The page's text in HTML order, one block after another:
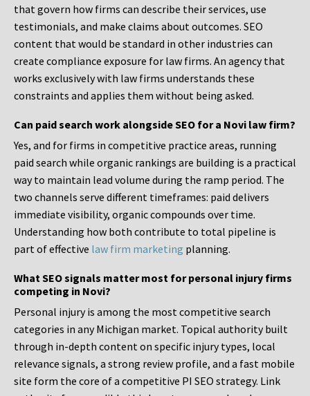
that govern how firms can describe their services, use
testimonials, and make claims about outcomes. SEO
content that would be standard in other industries can
create compliance exposure for law firms. An agency that
works exclusively with law firms understands these
constraints and applies them without being asked.
Can paid search work alongside SEO for a Novi law firm?
Yes, and for firms in competitive practice areas, running
paid search while organic rankings are building is a practical
way to maintain lead volume during the ramp period. The
two channels serve different timeframes: paid delivers
immediate visibility, organic compounds over time.
Understanding how both contribute to total pipeline is
part of effective law firm marketing planning.
What SEO signals matter most for personal injury firms
competing in Novi?
Personal injury is among the most competitive search
categories in any Michigan market. Topical authority built
through in-depth content on specific injury types, local
relevance signals, a strong review profile, and a fast mobile
site form the core of a competitive PI SEO strategy. Link